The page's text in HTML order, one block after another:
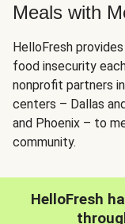
Meals with
HelloFresh
food insecurity
nonprofit partners
centers – Dallas
and Phoenix – to
community.
HelloFresh